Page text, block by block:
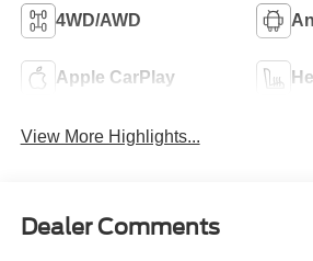
4WD/AWD
Apple CarPlay
View More Highlights...
Dealer Comments